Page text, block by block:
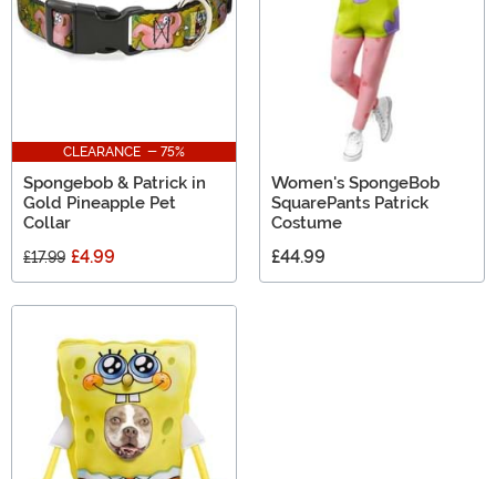
CLEARANCE - 75%
Spongebob & Patrick in
Gold Pineapple Pet
Collar
£17.99 £4.99
Women's SpongeBob
SquarePants Patrick
Costume
£44.99